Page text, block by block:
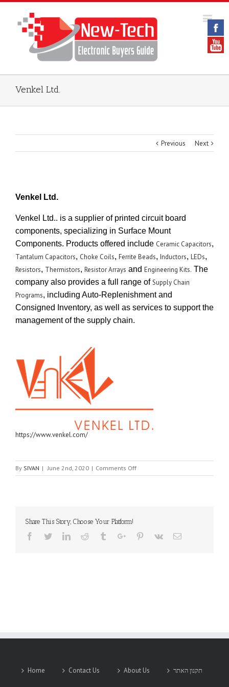
Venkel Ltd.
Previous Next
Venkel Ltd.
Venkel Ltd.. is a supplier of printed circuit board
components, specializing in Surface Mount
Components. Products offered include Ceramic Capacitors,
Tantalum Capacitors, Choke Coils, Ferrite Beads, Inductors, LEDs,
Resistors, Thermistors, Resistor Arrays and Engineering Kits. The
company also provides a full range ofSupply Chain
Programs, including Auto-Replenishment and
Consigned Inventory, as well as services to support the
management of the supply chain.
https://www.venkel.com/
By SIVAN | June 2nd, 2020 | Comments Offon
Venkel
Share This Story, Choose Your Platform!
Facebook
TwitterLinkedinReddit TumblrGoogle+Pinterest
Vk Email
Home Contact Us About Us תקנון האתר